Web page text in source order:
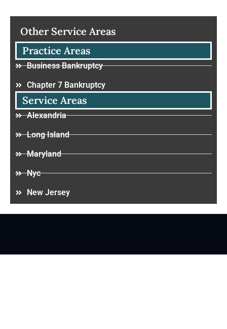
Other Service Areas
Practice Areas
Business Bankruptcy
Chapter 7 Bankruptcy
Service Areas
Alexandria
Long Island
Maryland
Nyc
New Jersey